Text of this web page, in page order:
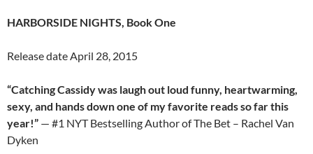
HARBORSIDE NIGHTS, Book One
Release date April 28, 2015
“Catching Cassidy was laugh out loud funny, heartwarming,
sexy, and hands down one of my favorite reads so far this
year!” — #1 NYT Bestselling Author of The Bet – Rachel Van
Dyken